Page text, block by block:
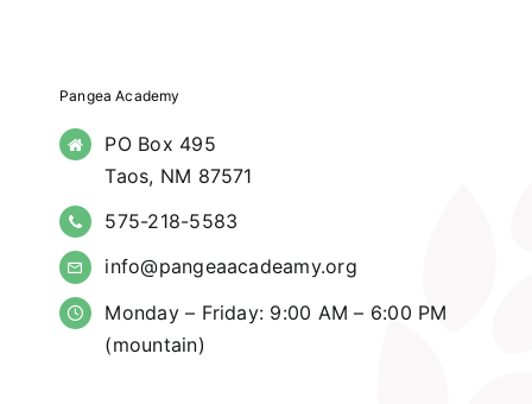
Pangea Academy
PO Box 495
Taos, NM 87571
575-218-5583
info@pangeaacadeamy.org
Monday – Friday: 9:00 AM – 6:00 PM
(mountain)